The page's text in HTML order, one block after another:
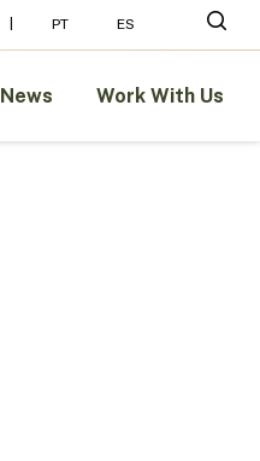
PT ES
News Work With Us
Menu